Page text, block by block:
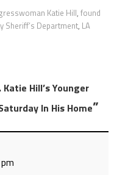
Katie Hill, found
Sheriff’s Department, LA
Hill’s Younger
In His Home”